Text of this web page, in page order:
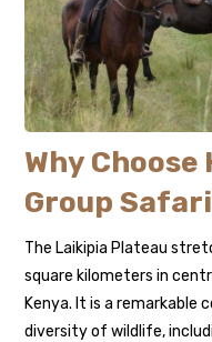
Why
Group
The Laikipia Plateau
square kilometers in
Kenya. It is a remarkable
diversity of wildlife,